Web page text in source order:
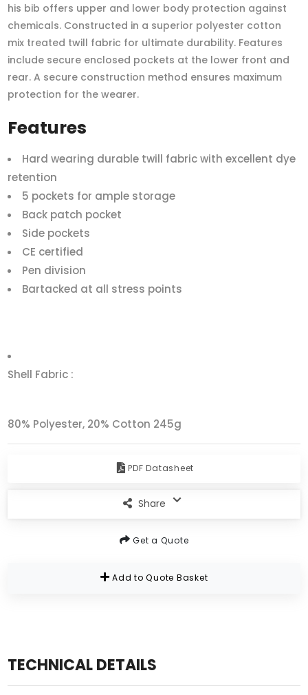
his bib offers upper and lower body protection against
chemicals. Constructed in a superior polyester cotton
mix treated twill fabric for ultimate durability. Features
include secure enclosed pockets at the lower front and
rear. A secure construction method ensures maximum
protection for the wearer.
Features
Hard wearing durable twill fabric with excellent dye
retention
5 pockets for ample storage
Back patch pocket
Side pockets
CE certified
Pen division
Bartacked at all stress points
Shell Fabric :
80% Polyester, 20% Cotton 245g
PDF Datasheet
Share
Get a Quote
Add to Quote Basket
TECHNICAL DETAILS